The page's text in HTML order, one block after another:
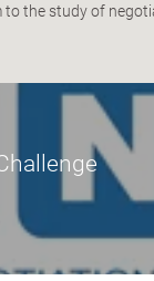
to the study of